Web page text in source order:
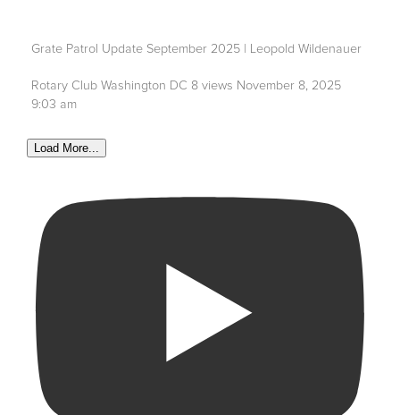
Grate Patrol Update September 2025 | Leopold Wildenauer
Rotary Club Washington DC 8 views November 8, 2025
9:03 am
Load More...